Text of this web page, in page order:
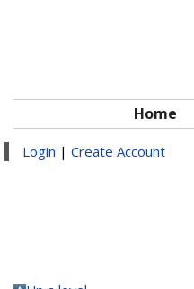
Home
Login | Create Account